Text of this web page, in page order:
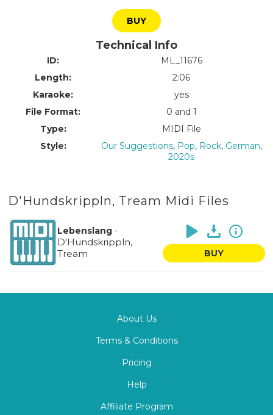
BUY
Technical Info
ID:
ML_11676
Length:
2:06
Karaoke:
yes
File Format:
0 and 1
Type:
MIDI File
Style:
Our Suggestions, Pop, Rock, German,
2020s
D'Hundskrippln, Tream Midi Files
Lebenslang-
D'Hundskrippln,
Tream
BUY
About Us
Terms & Conditions
Pricing
Help
Affiliate Program